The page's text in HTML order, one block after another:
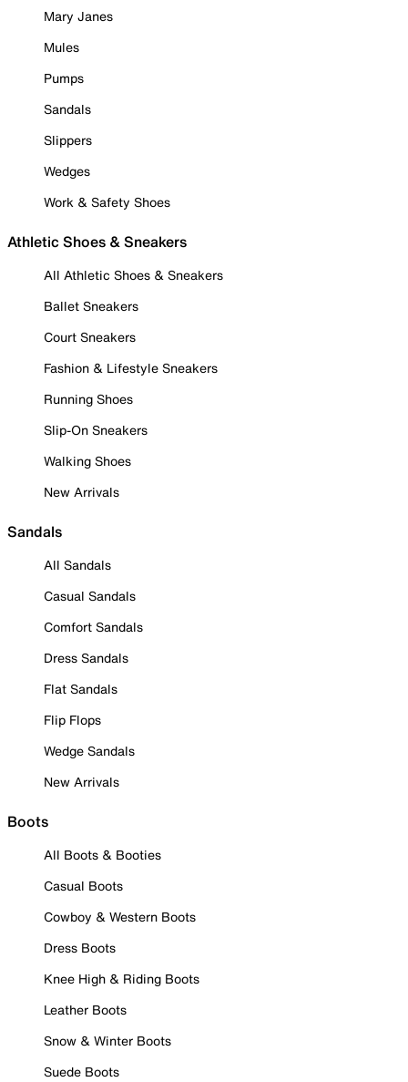
Mary Janes
Mules
Pumps
Sandals
Slippers
Wedges
Work & Safety Shoes
Athletic Shoes & Sneakers
All Athletic Shoes & Sneakers
Ballet Sneakers
Court Sneakers
Fashion & Lifestyle Sneakers
Running Shoes
Slip-On Sneakers
Walking Shoes
New Arrivals
Sandals
All Sandals
Casual Sandals
Comfort Sandals
Dress Sandals
Flat Sandals
Flip Flops
Wedge Sandals
New Arrivals
Boots
All Boots & Booties
Casual Boots
Cowboy & Western Boots
Dress Boots
Knee High & Riding Boots
Leather Boots
Snow & Winter Boots
Suede Boots